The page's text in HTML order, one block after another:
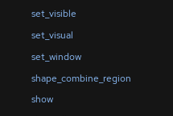
set_visible
set_visual
set_window
shape_combine_region
show